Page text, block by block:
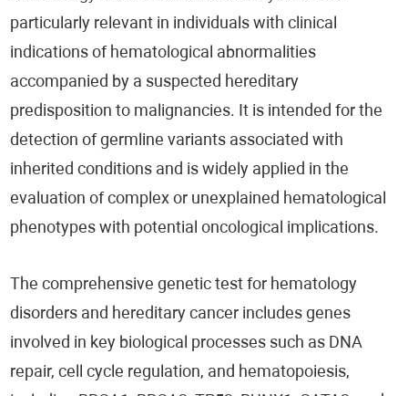
particularly relevant in individuals with clinical
indications of hematological abnormalities
accompanied by a suspected hereditary
predisposition to malignancies. It is intended for the
detection of germline variants associated with
inherited conditions and is widely applied in the
evaluation of complex or unexplained hematological
phenotypes with potential oncological implications.
The comprehensive genetic test for hematology
disorders and hereditary cancer includes genes
involved in key biological processes such as DNA
repair, cell cycle regulation, and hematopoiesis,